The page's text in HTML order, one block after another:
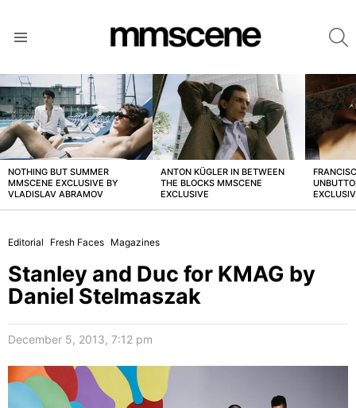
LATEST
STORIES
NOTHING BUT SUMMER
MMSCENE EXCLUSIVE BY
VLADISLAV ABRAMOV
ANTON KÜGLER IN BETWEEN
THE BLOCKS MMSCENE
EXCLUSIVE
Editorial Fresh Faces Magazines
Stanley and Duc for KMAG by
Daniel Stelmaszak
December 5, 2013, 7:12 pm